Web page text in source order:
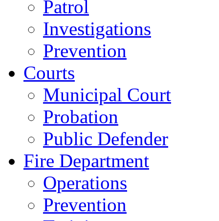
Patrol
Investigations
Prevention
Courts
Municipal Court
Probation
Public Defender
Fire Department
Operations
Prevention